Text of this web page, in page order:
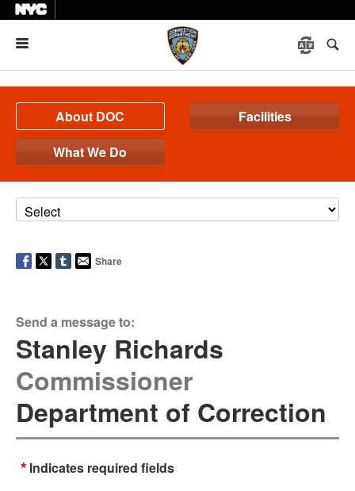
About DOC
Facilities
What We Do
Share
Send a message to:
Stanley Richards
Commissioner
Department of Correction
* Indicates required fields